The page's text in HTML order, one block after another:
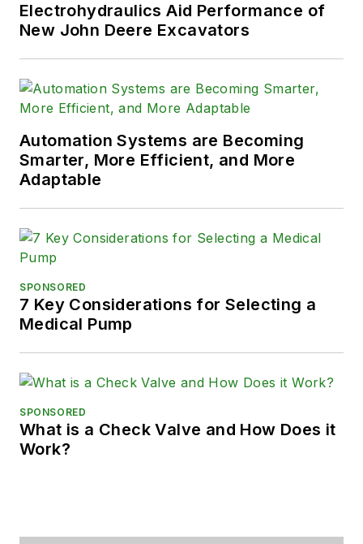
Electrohydraulics Aid Performance of
New John Deere Excavators
Automation Systems are Becoming
Smarter, More Efficient, and More
Adaptable
SPONSORED
7 Key Considerations for Selecting a
Medical Pump
SPONSORED
What is a Check Valve and How Does it
Work?